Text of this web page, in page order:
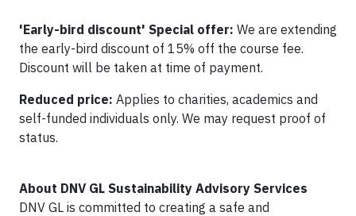
'Early-bird discount' Special offer: We are extending
the early-bird discount of 15% off the course fee.
Discount will be taken at time of payment.
Reduced price: Applies to charities, academics and
self-funded individuals only. We may request proof of
status.
About DNV GL Sustainability Advisory Services
DNV GL is committed to creating a safe and